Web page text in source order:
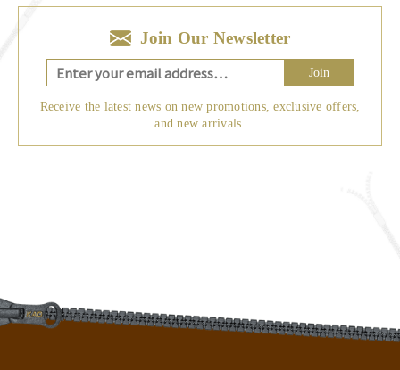
Join Our Newsletter
Join
Receive the latest news on new promotions, exclusive offers,
and new arrivals.